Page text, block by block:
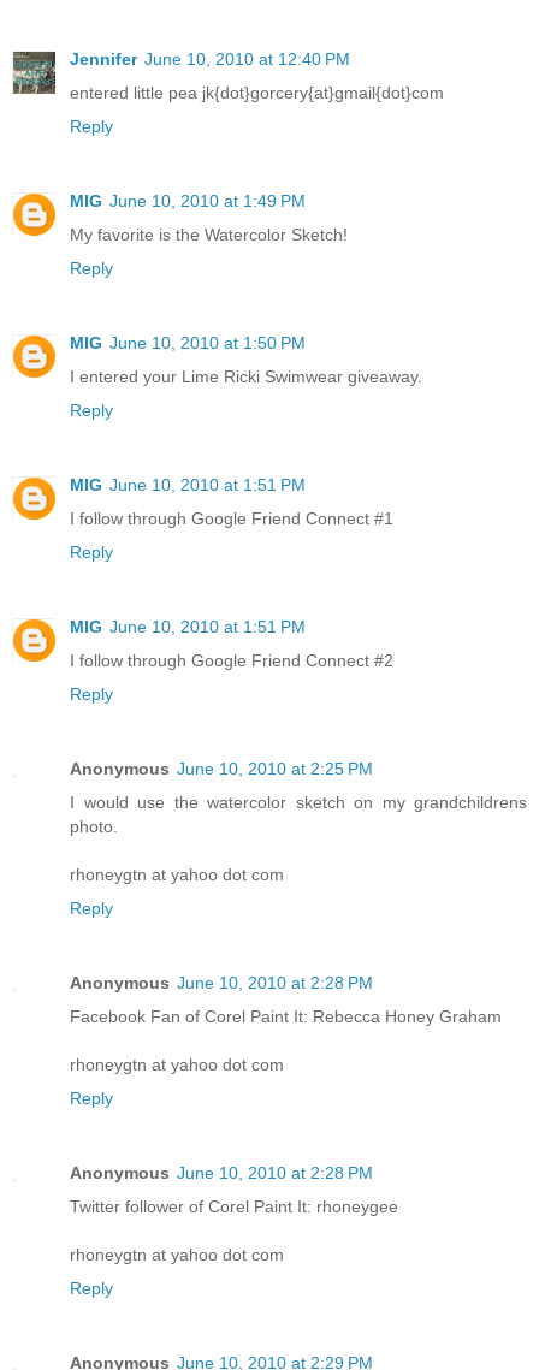
Jennifer June 10, 2010 at 12:40 PM
entered little pea jk{dot}gorcery{at}gmail{dot}com
Reply
MIG June 10, 2010 at 1:49 PM
My favorite is the Watercolor Sketch!
Reply
MIG June 10, 2010 at 1:50 PM
I entered your Lime Ricki Swimwear giveaway.
Reply
MIG June 10, 2010 at 1:51 PM
I follow through Google Friend Connect #1
Reply
MIG June 10, 2010 at 1:51 PM
I follow through Google Friend Connect #2
Reply
Anonymous June 10, 2010 at 2:25 PM
I would use the watercolor sketch on my grandchildrens
photo.
rhoneygtn at yahoo dot com
Reply
Anonymous June 10, 2010 at 2:28 PM
Facebook Fan of Corel Paint It: Rebecca Honey Graham
rhoneygtn at yahoo dot com
Reply
Anonymous June 10, 2010 at 2:28 PM
Twitter follower of Corel Paint It: rhoneygee
rhoneygtn at yahoo dot com
Reply
Anonymous June 10, 2010 at 2:29 PM